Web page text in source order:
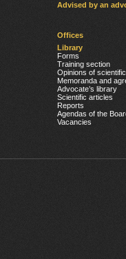
Advised by an
Offices
Library
Forms
Training section
Opinions of
Memoranda and
Advocate’s library
Scientific articles
Reports
Agendas of the
Vacancies